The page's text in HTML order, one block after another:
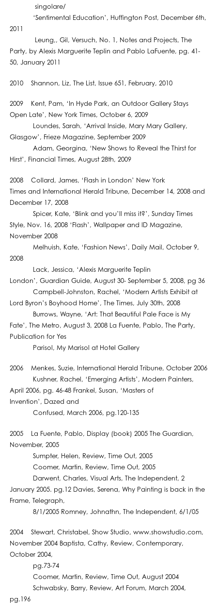
singolare/
‘Sentimental Education’, Huffington Post, December 6th,
2011
Leung,, Gil, Versuch, No. 1, Notes and Projects, The
Party, by Alexis Marguerite Teplin and Pablo LaFuente, pg. 41-
50, January 2011
2010 Shannon, Liz, The List, Issue 651, February, 2010
2009 Kent, Pam, ‘In Hyde Park, an Outdoor Gallery Stays
Open Late’, New York Times, October 6, 2009
Loundes, Sarah, ‘Arrival Inside, Mary Mary Gallery,
Glasgow’, Frieze Magazine, September 2009
Adam, Georgina, ‘New Shows to Reveal the Thirst for
Hirst’, Financial Times, August 28th, 2009
2008 Collard, James, ‘Flash in London’ New York
Times and International Herald Tribune, December 14, 2008 and
December 17, 2008
Spicer, Kate, ‘Blink and you’ll miss it?’, Sunday Times
Style, Nov. 16, 2008 ‘Flash’, Wallpaper and ID Magazine,
November 2008
Melhuish, Kate, ‘Fashion News’, Daily Mail, October 9,
2008
Lack, Jessica, ‘Alexis Marguerite Teplin
London’, Guardian Guide, August 30- September 5, 2008, pg 36
Campbell-Johnston, Rachel, ‘Modern Artists Exhibit at
Lord Byron’s Boyhood Home’, The Times, July 30th, 2008
Burrows, Wayne, ‘Art: That Beautiful Pale Face is My
Fate’, The Metro, August 3, 2008 La Fuente, Pablo, The Party,
Publication for Yes
Parisol, My Marisol at Hotel Gallery
2006 Menkes, Suzie, International Herald Tribune, October 2006
Kushner, Rachel, ‘Emerging Artists’, Modern Painters,
April 2006, pg. 46-48 Frankel, Susan, ‘Masters of
Invention’, Dazed and
Confused, March 2006, pg.120-135
2005 La Fuente, Pablo, Display (book) 2005 The Guardian,
November, 2005
Sumpter, Helen, Review, Time Out, 2005
Coomer, Martin, Review, Time Out, 2005
Darwent, Charles, Visual Arts, The Independent, 2
January 2005. pg.12 Davies, Serena, Why Painting is back in the
Frame, Telegraph,
8/1/2005 Romney, Johnathn, The Independent, 6/1/05
2004 Stewart, Christabel, Show Studio, www.showstudio.com,
November 2004 Baptista, Cathy, Review, Contemporary,
October 2004,
pg.73-74
Coomer, Martin, Review, Time Out, August 2004
Schwabsky, Barry, Review, Art Forum, March 2004,
pg.196